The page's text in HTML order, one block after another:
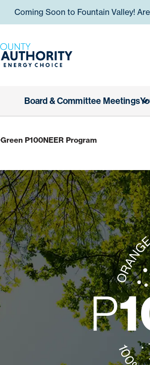
Coming Soon to Fountain Valley!
Board & Committee Meetings
Green P100NEER Program